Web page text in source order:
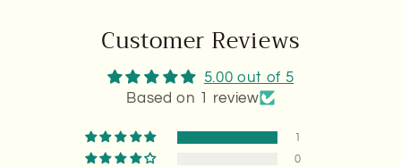
Customer Reviews
5.00 out of 5
Based on 1 review
1
0